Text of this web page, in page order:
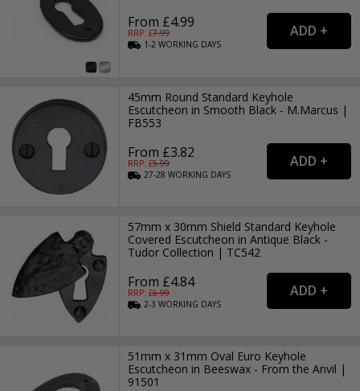
From £4.99
RRP: £7.99
1-2WORKING DAYS
45mm Round Standard Keyhole
Escutcheon in Smooth Black - M.Marcus |
FB553
From £3.82
RRP: £5.99
27-28WORKING DAYS
57mm x 30mm Shield Standard Keyhole
Covered Escutcheon in Antique Black -
Tudor Collection | TC542
From £4.84
RRP: £6.99
2-3WORKING DAYS
51mm x 31mm Oval Euro Keyhole
Escutcheon in Beeswax - From the Anvil |
91501